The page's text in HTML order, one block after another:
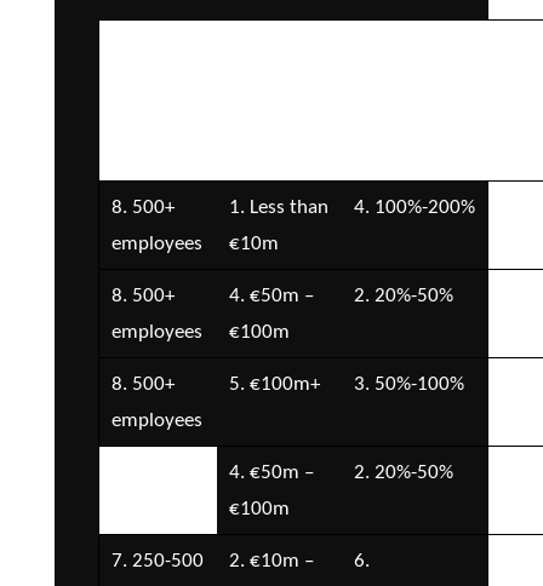
8. 500+
employees
1. Less than
€10m
4. 100%-200%
8. 500+
employees
4. €50m –
€100m
2. 20%-50%
8. 500+
employees
5. €100m+ 3. 50%-100%
4. €50m –
€100m
2. 20%-50%
7. 250-500
2. €10m –
6.